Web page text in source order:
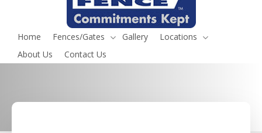
Home Fences/Gates Gallery
Locations
About Us
Contact Us
Serving all fence services in Irving, Tx
Request a Quote